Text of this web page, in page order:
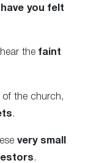
have you felt
the faint
of the church,
.
very small
.